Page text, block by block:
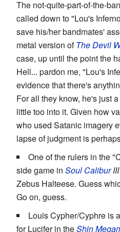
The not-quite-part-of-the-
called down to "Lou's
save his/her bandmates'
metal version ofThe Devil
case, up until the point the
Hell... pardon me, "Lou's
evidence that there's
For all they know, he's just
little too into it. Given how
who used Satanic imagery
lapse of judgment is
One of the rulers in the
side game in Soul CaliburIII
Zebus Halteese. Guess
Go on, guess.
Louis Cypher/Cyphre is
for Lucifer in theShin